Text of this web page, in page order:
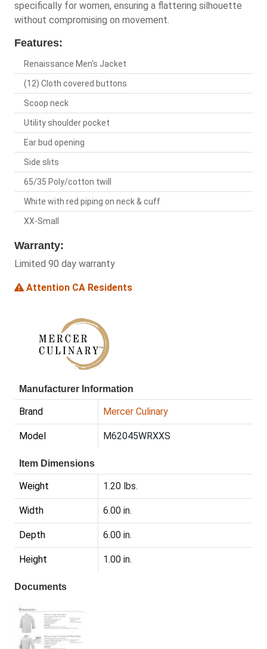
specifically for women, ensuring a flattering silhouette
without compromising on movement.
Features:
Renaissance Men's Jacket
(12) Cloth covered buttons
Scoop neck
Utility shoulder pocket
Ear bud opening
Side slits
65/35 Poly/cotton twill
White with red piping on neck & cuff
XX-Small
Warranty:
Limited 90 day warranty
Attention CA Residents
Manufacturer Information
Brand Mercer Culinary
Model M62045WRXXS
Item Dimensions
Weight 1.20 lbs.
Width 6.00 in.
Depth 6.00 in.
Height 1.00 in.
Documents